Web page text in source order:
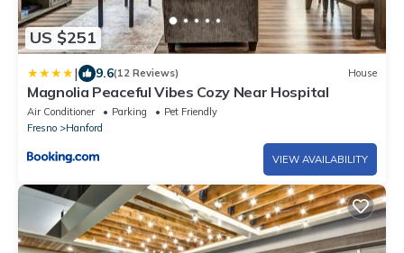
US $251
| 9.6(12 Reviews) House
Magnolia Peaceful Vibes Cozy Near Hospital
Air Conditioner Parking
Pet Friendly
Fresno
Hanford
VIEW AVAILABILITY